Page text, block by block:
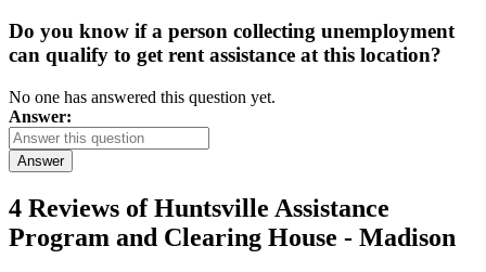
Do you know if a person collecting unemployment
can qualify to get rent assistance at this location?
No one has answered this question yet.
Answer:
Answer
4 Reviews ofHuntsville Assistance
Program and Clearing House - Madison